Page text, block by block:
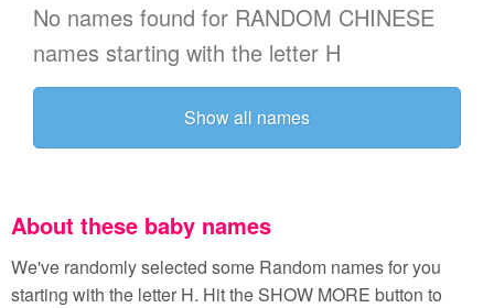
No names found for RANDOM CHINESE
names starting with the letter H
Show all names
About these baby names
We've randomly selected some Random names for you
starting with the letter H. Hit the SHOW MORE button to